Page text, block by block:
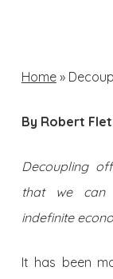
Home»
By Robert
Decoupling
that we can
indefinite
It has been